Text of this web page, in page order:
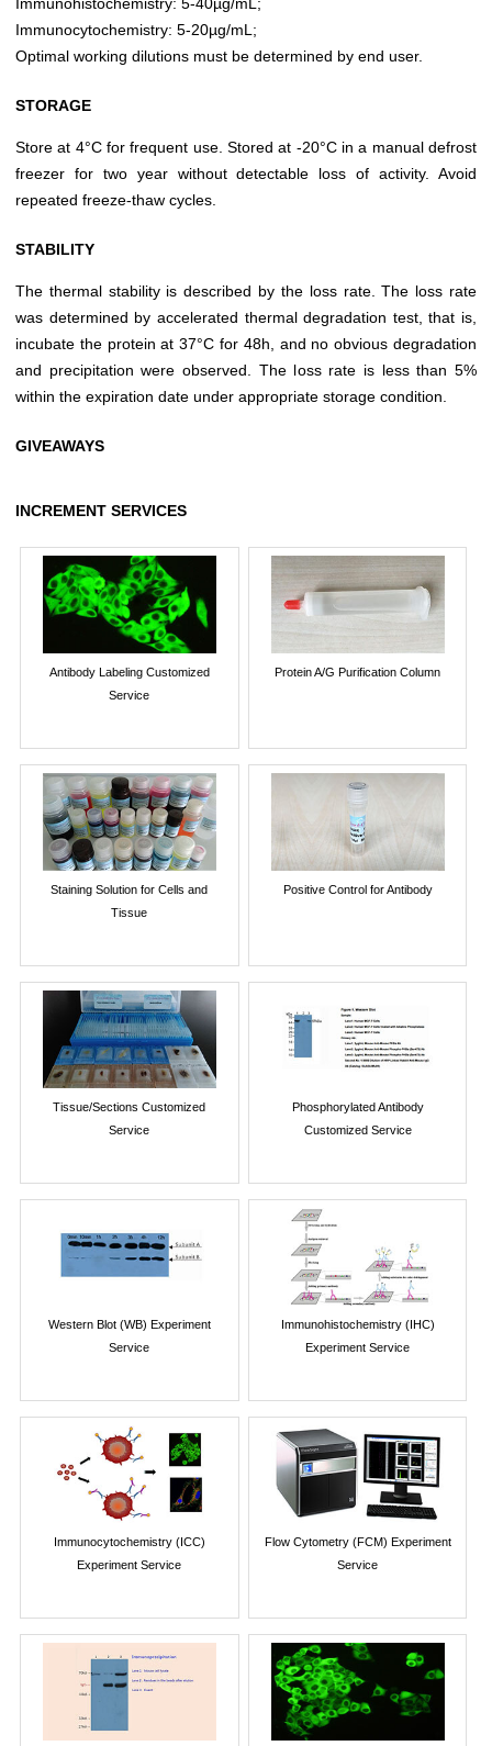
Immunocytochemistry: 5-20µg/mL;
Optimal working dilutions must be determined by end user.
STORAGE
Store at 4°C for frequent use. Stored at -20°C in a manual defrost
freezer for two year without detectable loss of activity. Avoid
repeated freeze-thaw cycles.
STABILITY
The thermal stability is described by the loss rate. The loss rate
was determined by accelerated thermal degradation test, that is,
incubate the protein at 37°C for 48h, and no obvious degradation
and precipitation were observed. The loss rate is less than 5%
within the expiration date under appropriate storage condition.
GIVEAWAYS
INCREMENT SERVICES
Antibody Labeling Customized
Service
Protein A/G Purification Column
Staining Solution for Cells and
Tissue
Positive Control for Antibody
Tissue/Sections Customized
Service
Phosphorylated Antibody
Customized Service
Western Blot (WB) Experiment
Service
Immunohistochemistry (IHC)
Experiment Service
Immunocytochemistry (ICC)
Experiment Service
Flow Cytometry (FCM) Experiment
Service